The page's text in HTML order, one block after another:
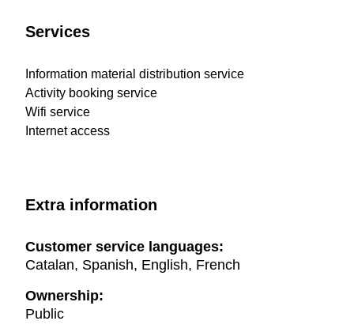
Services
Information material distribution service
Activity booking service
Wifi service
Internet access
Extra information
Customer service languages:
Catalan, Spanish, English, French
Ownership:
Public